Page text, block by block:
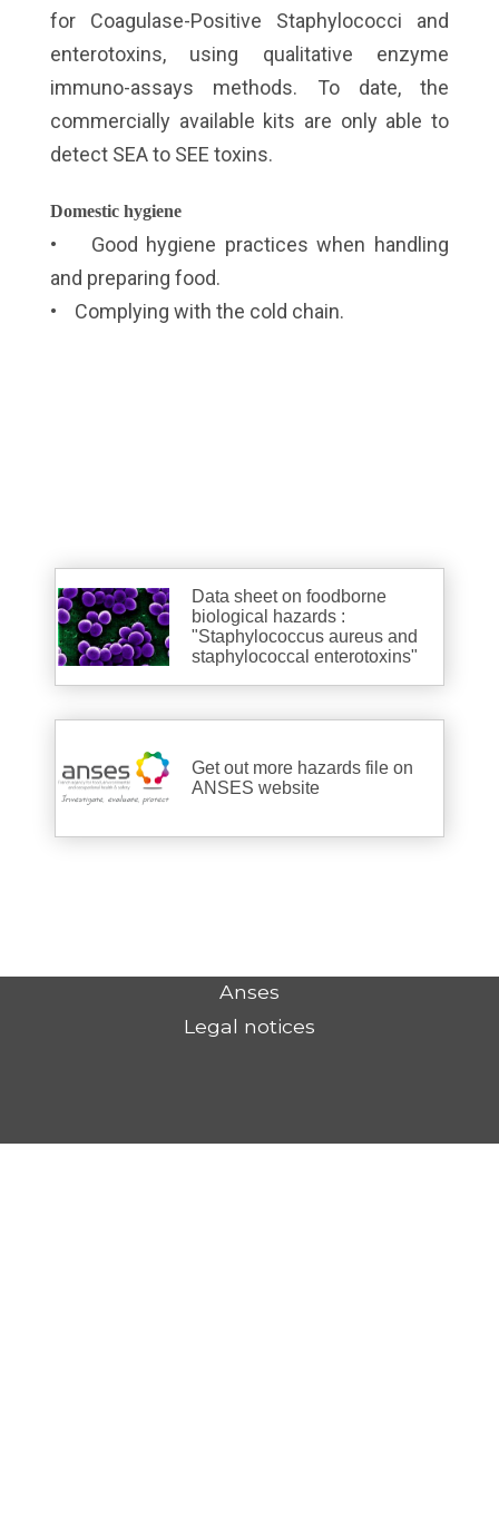
for Coagulase-Positive Staphylococci and
enterotoxins, using qualitative enzyme
immuno-assays methods. To date, the
commercially available kits are only able to
detect SEA to SEE toxins.
Domestic hygiene
• Good hygiene practices when handling
and preparing food.
• Complying with the cold chain.
Data sheet on foodborne
biological hazards :
"Staphylococcus aureus and
staphylococcal enterotoxins"
Get out more hazards file on
ANSES website
Anses
Legal notices